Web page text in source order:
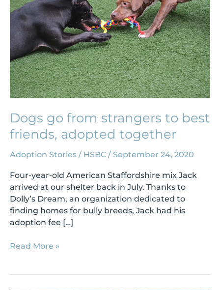
Dogs go from strangers to best
friends, adopted together
Adoption Stories / HSBC / September 24, 2020
Four-year-old American Staffordshire mix Jack
arrived at our shelter back in July. Thanks to
Dolly’s Dream, an organization dedicated to
finding homes for bully breeds, Jack had his
adoption fee […]
to
best
friends,
adopted
together
Read More »